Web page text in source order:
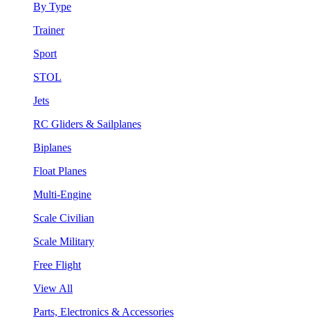
By Type
Trainer
Sport
STOL
Jets
RC Gliders & Sailplanes
Biplanes
Float Planes
Multi-Engine
Scale Civilian
Scale Military
Free Flight
View All
Parts, Electronics & Accessories